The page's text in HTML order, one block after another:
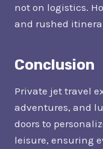
not on logistics.
and rushed
Conclusion
Private jet travel
adventures, and
doors to
leisure, ensuring